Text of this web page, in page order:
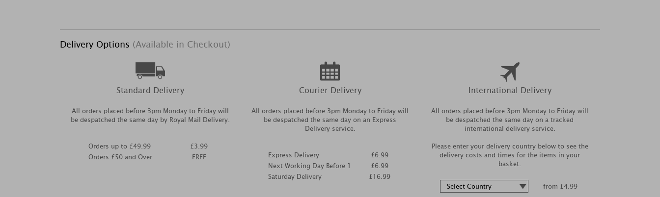
Delivery Options (Available in Checkout)
Standard Delivery
All orders placed before 3pm Monday to Friday will
be despatched the same day by Royal Mail Delivery.
Orders up to £49.99
Orders £50 and Over
£3.99
FREE
Courier Delivery
All orders placed before 3pm Monday to Friday will
be despatched the same day on an Express
Delivery service.
Express Delivery
Next Working Day Before 1
Saturday Delivery
£6.99
£6.99
£16.99
International Delivery
All orders placed before 3pm Monday to Friday will
be despatched the same day on a tracked
international delivery service.
Please enter your delivery country below to see the
delivery costs and times for the items in your
basket.
from £4.99